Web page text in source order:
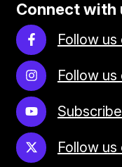
Connect with
Follow
Follow
Follow us